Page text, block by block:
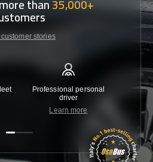
than35,000+
stories
Professional personal
driver
Learn more